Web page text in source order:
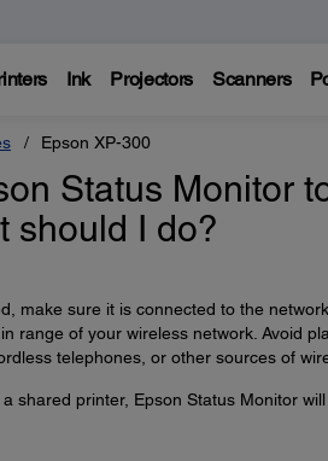
Ink Projectors Scanners
Epson XP-300
Status Monitor
should I do?
make sure it is connected to the
range of your wireless network. Avoid
telephones, or other sources of
shared printer, Epson Status Monitor